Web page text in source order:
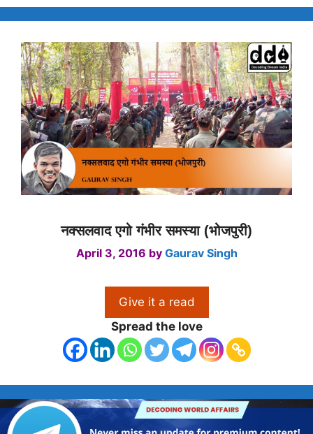
नक्सलवाद एगो गंभीर समस्या (भोजपुरी)
April 3, 2016 by Gaurav Singh
Give it a read
Spread the love